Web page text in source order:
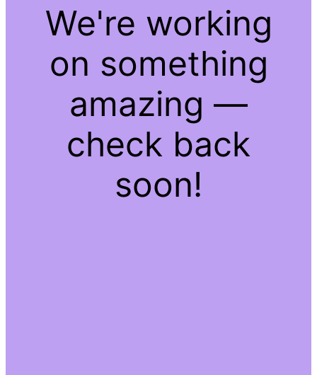
We're working
on something
amazing —
check back
soon!